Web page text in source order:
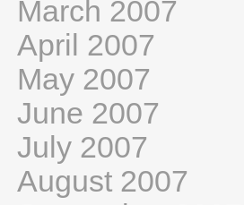
March 2007
April 2007
May 2007
June 2007
July 2007
August 2007